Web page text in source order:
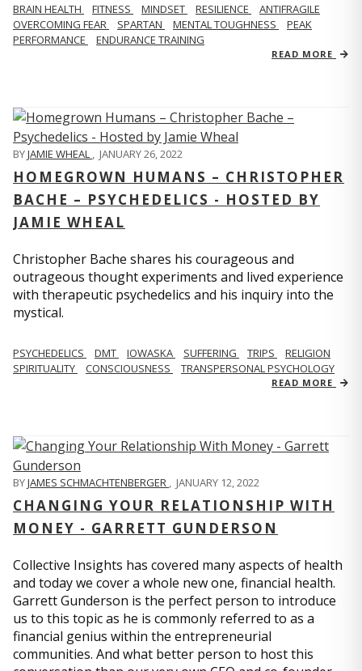
BRAIN HEALTH FITNESS MINDSET RESILIENCE
ANTIFRAGILE
OVERCOMING FEAR
SPARTAN MENTAL TOUGHNESS
PEAK
PERFORMANCE
ENDURANCE TRAINING
READ MORE
BYJAMIE WHEAL , JANUARY 26, 2022
HOMEGROWN HUMANS – CHRISTOPHER
BACHE – PSYCHEDELICS - HOSTED BY
JAMIE WHEAL
Christopher Bache shares his courageous and
outrageous thought experiments and lived experience
with therapeutic psychedelics and his inquiry into the
mystical.
PSYCHEDELICS DMT IOWASKA SUFFERING TRIPS
RELIGION
SPIRITUALITY
CONSCIOUSNESS TRANSPERSONAL PSYCHOLOGY
READ MORE
BYJAMES SCHMACHTENBERGER , JANUARY 12, 2022
CHANGING YOUR RELATIONSHIP WITH
MONEY - GARRETT GUNDERSON
Collective Insights has covered many aspects of health
and today we cover a whole new one, financial health.
Garrett Gunderson is the perfect person to introduce
us to this topic as he is commonly referred to as a
financial genius within the entrepreneurial
communities. And what better person to host this